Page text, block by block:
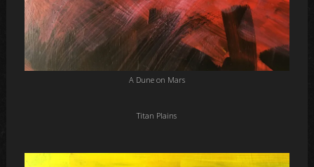
A Dune on Mars
Titan Plains